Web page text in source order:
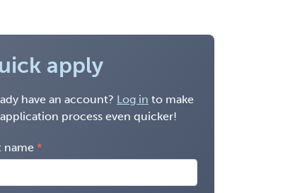
apply
have an account? Log in to make
process even quicker!
name